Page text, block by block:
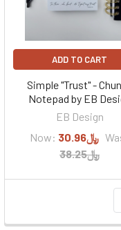
ADD TO CART
Simple "Trust" -
Notepad by EB
EB Design
Now:
﷼30.96
﷼38.25